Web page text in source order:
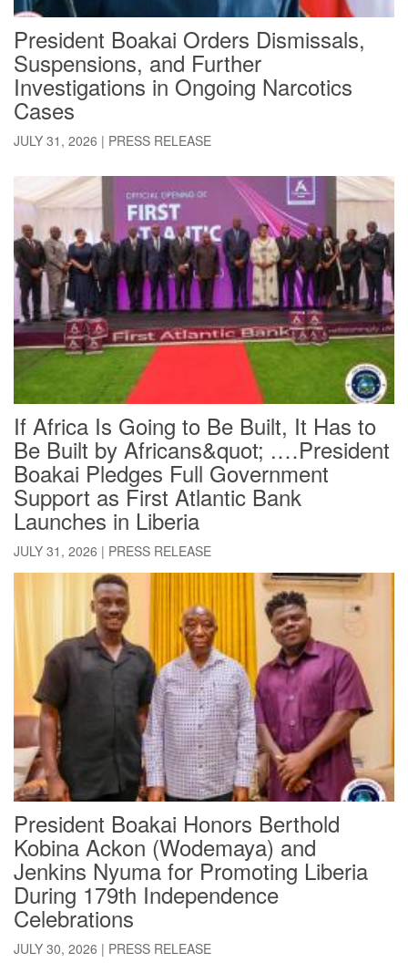
President Boakai Orders Dismissals,
Suspensions, and Further
Investigations in Ongoing Narcotics
Cases
JULY 31, 2026 | PRESS RELEASE
If Africa Is Going to Be Built, It Has to
Be Built by Africans&quot; .…President
Boakai Pledges Full Government
Support as First Atlantic Bank
Launches in Liberia
JULY 31, 2026 | PRESS RELEASE
President Boakai Honors Berthold
Kobina Ackon (Wodemaya) and
Jenkins Nyuma for Promoting Liberia
During 179th Independence
Celebrations
JULY 30, 2026 | PRESS RELEASE